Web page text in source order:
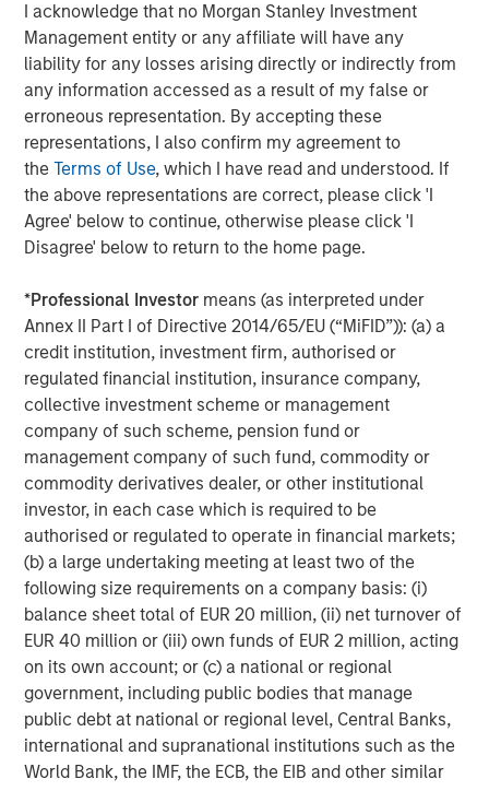
I acknowledge that no Morgan Stanley Investment
Management entity or any affiliate will have any
liability for any losses arising directly or indirectly from
any information accessed as a result of my false or
erroneous representation. By accepting these
representations, I also confirm my agreement to
theTerms of Use, which I have read and understood. If
the above representations are correct, please click 'I
Agree' below to continue, otherwise please click 'I
Disagree' below to return to the home page.
*Professional Investor means (as interpreted under
Annex II Part I of Directive 2014/65/EU (“MiFID”)): (a) a
credit institution, investment firm, authorised or
regulated financial institution, insurance company,
collective investment scheme or management
company of such scheme, pension fund or
management company of such fund, commodity or
commodity derivatives dealer, or other institutional
investor, in each case which is required to be
authorised or regulated to operate in financial markets;
(b) a large undertaking meeting at least two of the
following size requirements on a company basis: (i)
balance sheet total of EUR 20 million, (ii) net turnover of
EUR 40 million or (iii) own funds of EUR 2 million, acting
on its own account; or (c) a national or regional
government, including public bodies that manage
public debt at national or regional level, Central Banks,
international and supranational institutions such as the
World Bank, the IMF, the ECB, the EIB and other similar
when selling online, we will only more rapidly achieve our
common vision of democratizing retail for independent
businesses worldwide and enrich the communities they
serve," said Ecwid CEO, Ruslan Fazlyev.
"At NuORDER, we have been on a journey to revolutionize
retail by building a global network for brands and
retailers. The coming together of Lightspeed and
NuORDER accelerates that vision exponentially. The
power of connected commerce comes to life now," said
Skuza and Heath Wells. "We are thrilled to join forces with
Lightspeed to unlock transformative value for brands and
retailers globally. This represents an inflection point in the
history of retail."
Subsequent to the closing of the acquisitions of Ecwid
and NuORDER, Lightspeed will serve as the technology
partner of choice for hundreds of thousands of customer
locations1and thousands of suppliers worldwide.
Details of transactions
Ecwid currently serves over 130,000 paying customers in
over 100 countries around the world. In the period
ended March 31, 2021, Ecwid generated revenue2of
over $20 million, growing at a rate of more than 50%
year-over-year. Lightspeed will acquire Ecwid for total
estimated consideration of approximately $500 million,
satisfied by way of payment on closing of
approximately $175 million in cash and issuance of